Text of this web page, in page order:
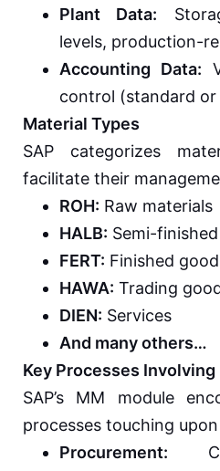
Plant Data:
levels, production-
Accounting Data:
control (standard
Material Types
SAP categorizes
facilitate their
ROH: Raw materials
HALB: Semi-
FERT: Finished
HAWA: Trading
DIEN: Services
And many others…
Key Processes
SAP’s MM module
processes touching
Procurement: